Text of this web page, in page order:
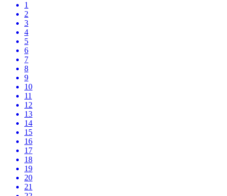
1
2
3
4
5
6
7
8
9
10
11
12
13
14
15
16
17
18
19
20
21